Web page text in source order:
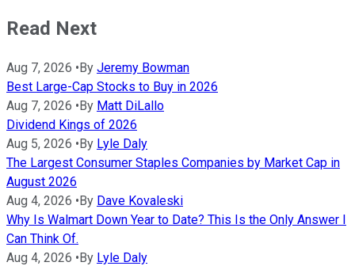
Read Next
Aug 7, 2026 •By Jeremy Bowman
Best Large-Cap Stocks to Buy in 2026
Aug 7, 2026 •By Matt DiLallo
Dividend Kings of 2026
Aug 5, 2026 •By Lyle Daly
The Largest Consumer Staples Companies by Market Cap in
August 2026
Aug 4, 2026 •By Dave Kovaleski
Why Is Walmart Down Year to Date? This Is the Only Answer I
Can Think Of.
Aug 4, 2026 •By Lyle Daly